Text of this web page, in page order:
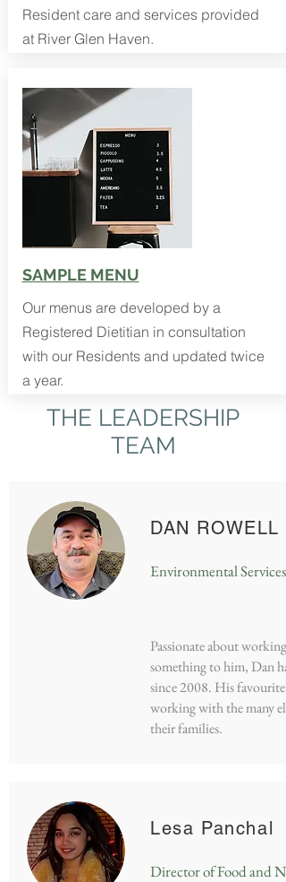
Resident care and services provided
at River Glen Haven.
SAMPLE MENU
Our menus are developed by a
Registered Dietitian in consultation
with our Residents and updated twice
a year.
THE LEADERSHIP
TEAM
DAN ROWELL
Environmental Services
Passionate about working
something to him, Dan
since 2008. His favourite
working with the many
their families.
Lesa Panchal
Director of Food and